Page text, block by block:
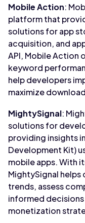
Mobile Action:
platform that
solutions for app
acquisition, and
API, Mobile Action
keyword
help developers
maximize
MightySignal:
solutions for
providing insights
Development Kit)
mobile apps. With
MightySignal
trends, assess
informed
monetization